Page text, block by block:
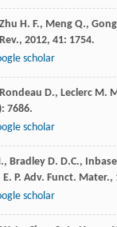
Zhu H. F., Meng Q., Gong
, 2012, 41: 1754.
scholar
Rondeau D., Leclerc M.
7686.
scholar
, Bradley D. D.C.,
E. P. Adv. Funct. Mater.,
scholar